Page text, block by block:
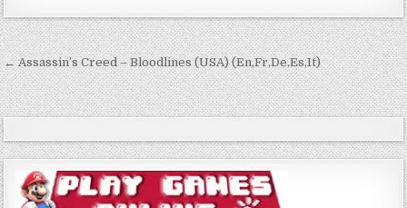
Post
navigation
← Assassin’s Creed – Bloodlines (USA) (En,Fr,De,Es,It)